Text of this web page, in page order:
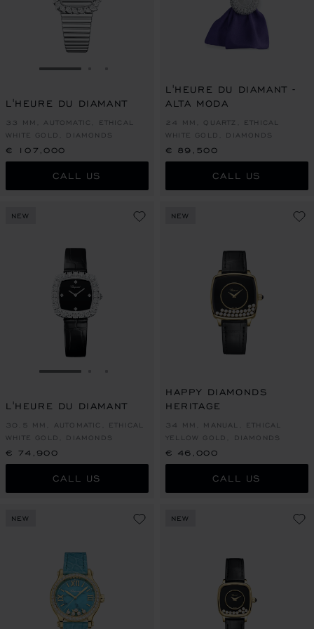
GO TO SLIDE 1
L'HEURE DU DIAMANT
33 MM, AUTOMATIC, ETHICAL
WHITE GOLD, DIAMONDS
€ 107,000
CALL US
L'HEURE DU DIAMANT -
ALTA MODA
24 MM, QUARTZ, ETHICAL
WHITE GOLD, DIAMONDS
€ 89,500
CALL US
NEW
GO TO SLIDE 1
L'HEURE DU DIAMANT
30.5 MM, AUTOMATIC, ETHICAL
WHITE GOLD, DIAMONDS
€ 74,900
CALL US
NEW
HAPPY DIAMONDS
HERITAGE
34 MM, MANUAL, ETHICAL
YELLOW GOLD, DIAMONDS
€ 46,000
CALL US
NEW NEW